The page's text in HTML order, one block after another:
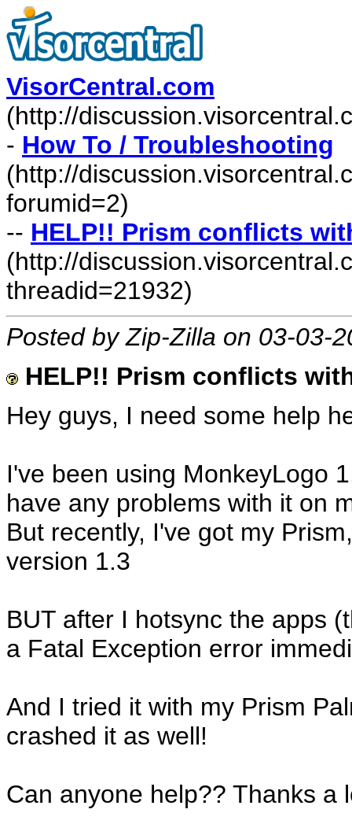
VisorCentral.com
(http://
- How To / Troubleshooting
(http://
forumid=2)
-- HELP!! Prism conflicts
(http://
threadid=21932)
Posted by Zip-Zilla on 03-03-
HELP!! Prism conflicts
Hey guys, I need some help
I've been using MonkeyLogo
have any problems with it on
But recently, I've got my
version 1.3
BUT after I hotsync the apps
a Fatal Exception error
And I tried it with my Prism
crashed it as well!
Can anyone help?? Thanks a